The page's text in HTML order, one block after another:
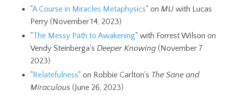
"A Course in Miracles Metaphysics" on MU with Lucas
Perry (November 14, 2023)
"The Messy Path to Awakening" with Forrest Wilson on
Vendy Steinberga's Deeper Knowing (November 7
2023)
"Relatefulness" on Robbie Carlton's The Sane and
Miraculous (June 26, 2023)